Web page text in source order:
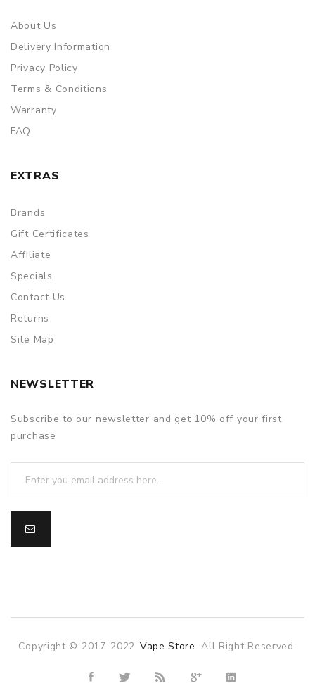
About Us
Delivery Information
Privacy Policy
Terms & Conditions
Warranty
FAQ
EXTRAS
Brands
Gift Certificates
Affiliate
Specials
Contact Us
Returns
Site Map
NEWSLETTER
Subscribe to our newsletter and get 10% off your first
purchase
Copyright © 2017-2022
casino online casino uk 78win78win slot gacor
Vape Store. All Right Reserved.